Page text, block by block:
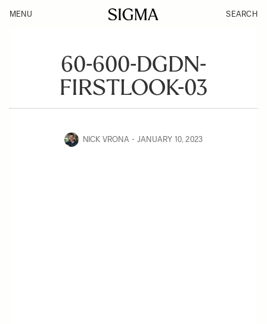
MENU SEARCH
60-600-DGDN-
FIRSTLOOK-03
NICK VRONA JANUARY 10, 2023